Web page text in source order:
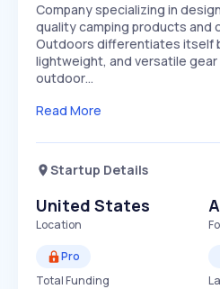
Company specializing in
quality camping products and
Outdoors differentiates itself
lightweight, and versatile
outdoor…
Read More
Startup Details
United States
Location
Pro
Total Funding